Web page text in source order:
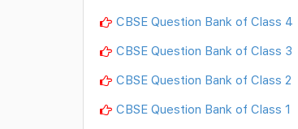
CBSE Question Bank of Class 4
CBSE Question Bank of Class 3
CBSE Question Bank of Class 2
CBSE Question Bank of Class 1